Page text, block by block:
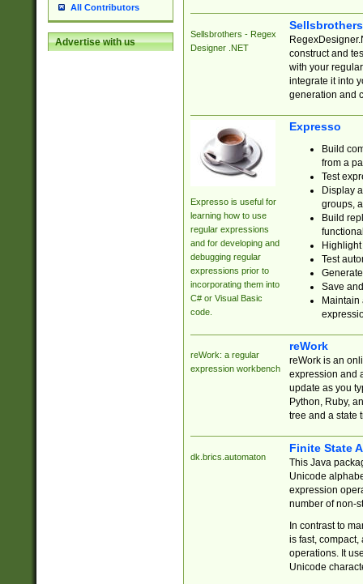
All Contributors
Advertise with us
Sellsbrothers - Regex
Designer .NET
construct and
with your
integrate it into
generation and
Expresso is useful for
learning how to use
regular expressions
and for developing and
debugging regular
expressions prior to
incorporating them into
C# or Visual Basic
code.
Expresso
Build
from a
Test
Display
groups,
Build
Test
Save
reWork: a regular
expression workbench
reWork
reWork is an
expression and
update as you
Python, Ruby,
tree and a state
dk.brics.automaton
Finite State
This Java
Unicode
expression
number of non-
In contrast to
is fast,
operations. It
Unicode